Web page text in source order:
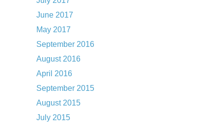
June 2017
May 2017
September 2016
August 2016
April 2016
September 2015
August 2015
July 2015